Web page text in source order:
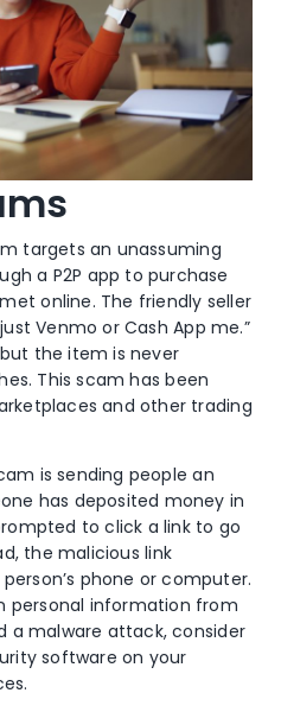
targets an unassuming
a P2P app to purchase
online. The friendly seller
Venmo or Cash App me.”
the item is never
This scam has been
and other trading
is sending people an
has deposited money in
to click a link to go
the malicious link
phone or computer.
personal information from
a malware attack, consider
software on your